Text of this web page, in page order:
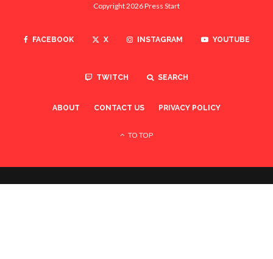
Copyright 2026 Press Start
FACEBOOK X INSTAGRAM YOUTUBE
TWITCH SEARCH
ABOUT CONTACT US PRIVACY POLICY
TO TOP